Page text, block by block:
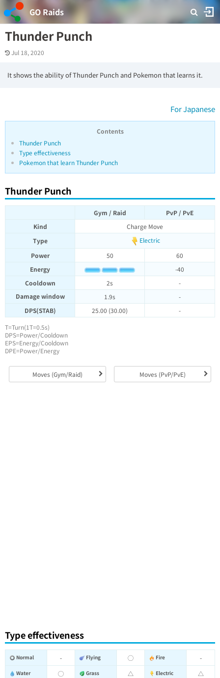
GO Raids
Thunder Punch
Jul 18, 2020
It shows the ability of Thunder Punch and Pokemon that learns it.
For Japanese
Contents
Thunder Punch
Type effectiveness
Pokemon that learn Thunder Punch
Thunder Punch
Gym / Raid
PvP / PvE
Kind
Charge Move
Type
Electric
Power
50
60
Energy
-40
Cooldown
2s
-
Damage window
1.9s
-
DPS(STAB)
25.00 (30.00)
-
T=Turn(1T=0.5s)
DPS=Power/Cooldown
EPS=Energy/Cooldown
DPE=Power/Energy
Moves (Gym/Raid) Moves (PvP/PvE)
Type effectiveness
Normal - Flying ◯ Fire -
Water ◯ Grass △ Electric △